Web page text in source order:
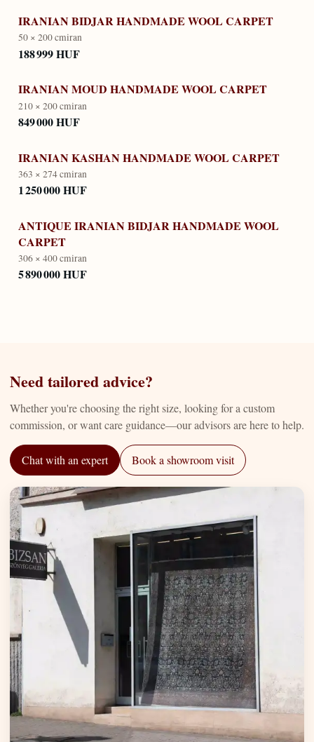
IRANIAN BIDJAR HANDMADE WOOL CARPET
50 × 200 cmiran
188 999 HUF
IRANIAN MOUD HANDMADE WOOL CARPET
210 × 200 cmiran
849 000 HUF
IRANIAN KASHAN HANDMADE WOOL CARPET
363 × 274 cmiran
1 250 000 HUF
ANTIQUE IRANIAN BIDJAR HANDMADE WOOL
CARPET
306 × 400 cmiran
5 890 000 HUF
Need tailored advice?
Whether you're choosing the right size, looking for a custom
commission, or want care guidance—our advisors are here to help.
Chat with an expert Book a showroom visit